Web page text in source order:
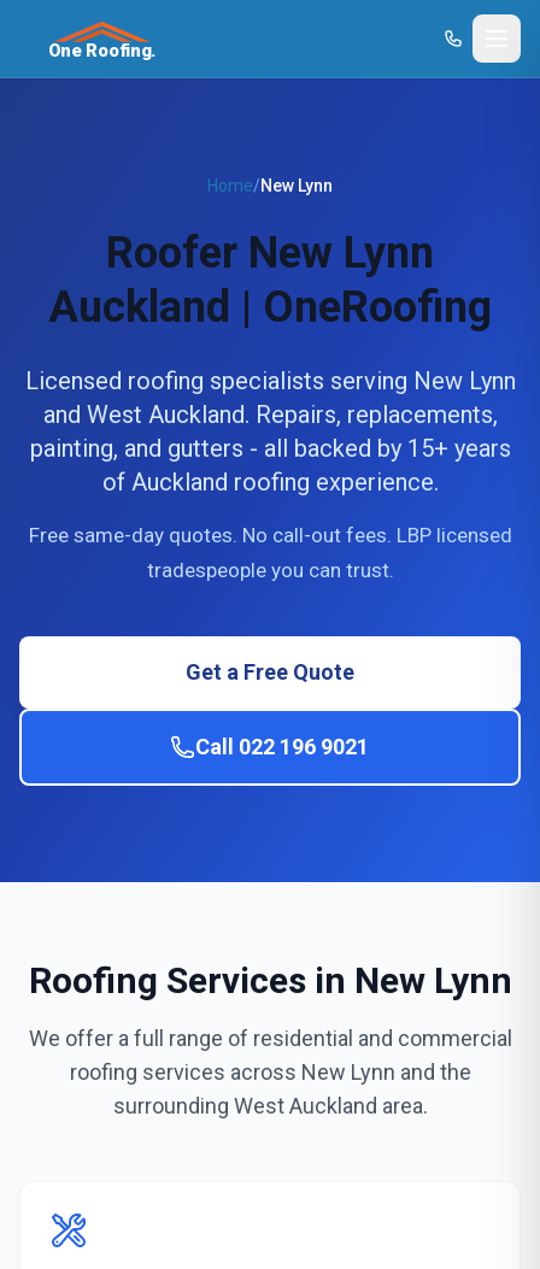
One Roofing.
Home/New Lynn
Roofer New Lynn
Auckland | OneRoofing
Licensed roofing specialists serving New Lynn
and West Auckland. Repairs, replacements,
painting, and gutters - all backed by 15+ years
of Auckland roofing experience.
Free same-day quotes. No call-out fees. LBP licensed
tradespeople you can trust.
Get a Free Quote
Call 022 196 9021
Roofing Services in New Lynn
We offer a full range of residential and commercial
roofing services across New Lynn and the
surrounding West Auckland area.